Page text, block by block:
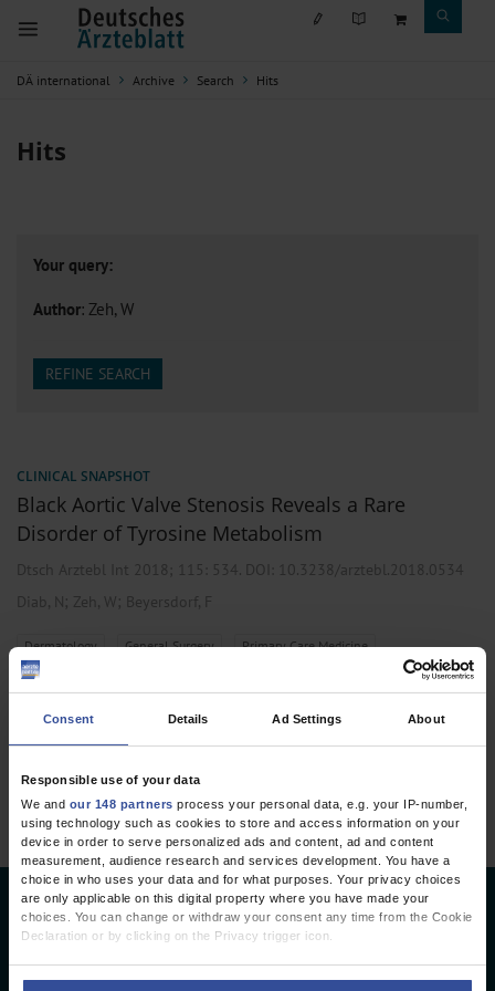
Consent Details Ad Settings About
Responsible use of your data
We and our 148 partners process your personal data, e.g. your IP-number,
using technology such as cookies to store and access information on your
device in order to serve personalized ads and content, ad and content
measurement, audience research and services development. You have a
choice in who uses your data and for what purposes. Your privacy choices
are only applicable on this digital property where you have made your
choices. You can change or withdraw your consent any time from the Cookie
Declaration or by clicking on the Privacy trigger icon.
DÄ international Archive Search Hits
Hits
Your query:
Author: Zeh, W
REFINE SEARCH
CLINICAL SNAPSHOT
Black Aortic Valve Stenosis Reveals a Rare
Disorder of Tyrosine Metabolism
Dtsch Arztebl Int 2018; 115: 534. DOI: 10.3238/arztebl.2018.0534
Diab, N; Zeh, W; Beyersdorf, F
Dermatology , General Surgery , Primary Care Medicine
Deutsches Ärzteblatt